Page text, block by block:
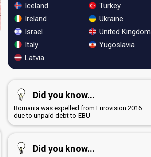
Iceland
Ireland
Israel
Italy
Latvia
Turkey
Ukraine
United Kingdom
Yugoslavia
Did you know...
Romania was expelled from Eurovision 2016
due to unpaid debt to EBU
Did you know...